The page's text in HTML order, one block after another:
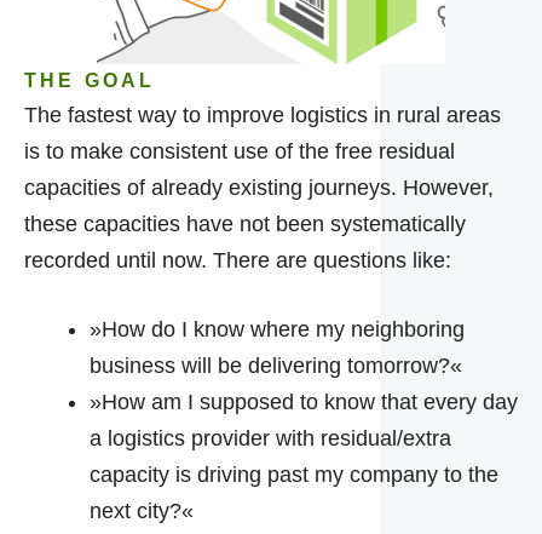
THE GOAL
The fastest way to improve logistics in rural areas
is to make consistent use of the free residual
capacities of already existing journeys. However,
these capacities have not been systematically
recorded until now. There are questions like:
»How do I know where my neighboring
business will be delivering tomorrow?«
»How am I supposed to know that every day
a logistics provider with residual/extra
capacity is driving past my company to the
next city?«